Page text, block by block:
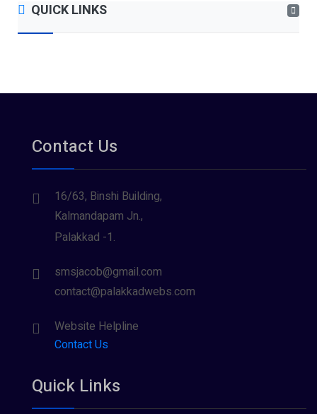
QUICK LINKS
Contact Us
16/63, Binshi Building,
Kalmandapam Jn.,
Palakkad -1.
smsjacob@gmail.com
contact@palakkadwebs.com
Website Helpline
Contact Us
Quick Links